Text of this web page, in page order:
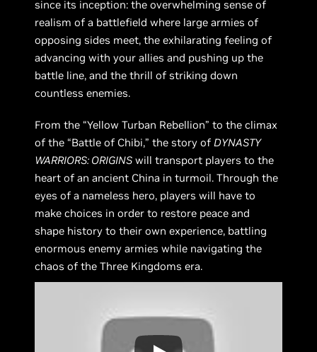
since its inception: the overwhelming sense of
realism of a battlefield where large armies of
opposing sides meet, the exhilarating feeling of
advancing with your allies and pushing up the
battle line, and the thrill of striking down
countless enemies.
From the “Yellow Turban Rebellion” to the climax
of the “Battle of Chibi,” the story ofDYNASTY
WARRIORS: ORIGINS will transport players to the
heart of an ancient China in turmoil. Through the
eyes of a nameless hero, players will have to
make choices in order to restore peace and
shape history to their own experience, battling
enormous enemy armies while navigating the
chaos of the Three Kingdoms era.